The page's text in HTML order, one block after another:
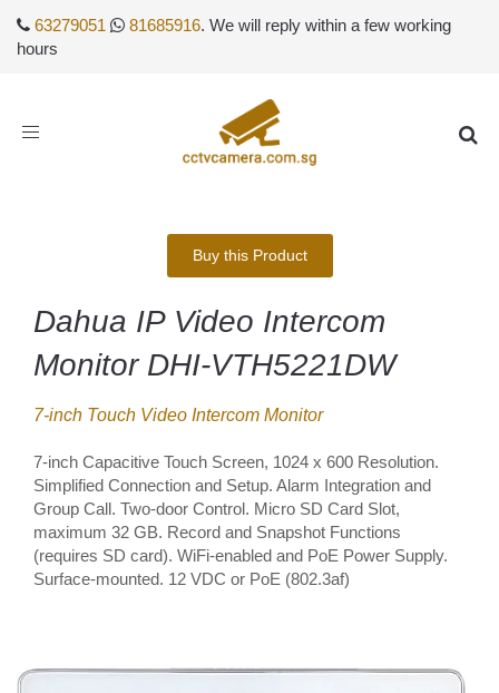
63279051 81685916. We will reply within a few working
hours
Toggle
Buy this Product
Dahua IP Video Intercom
Monitor DHI-VTH5221DW
7-inch Touch Video Intercom Monitor
7-inch Capacitive Touch Screen, 1024 x 600 Resolution.
Simplified Connection and Setup. Alarm Integration and
Group Call. Two-door Control. Micro SD Card Slot,
maximum 32 GB. Record and Snapshot Functions
(requires SD card). WiFi-enabled and PoE Power Supply.
Surface-mounted. 12 VDC or PoE (802.3af)